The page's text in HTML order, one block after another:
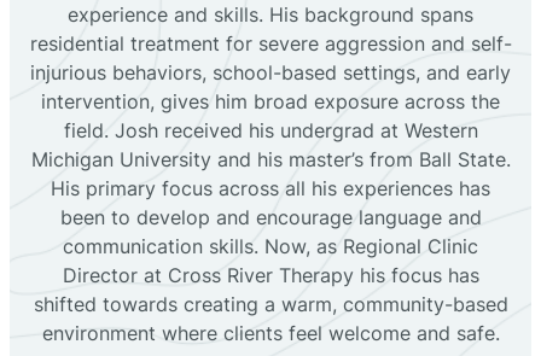
Bluewater
Boles Acres
Borrego Pass
Bosque Farms
experience and skills. His background spans
residential treatment for severe aggression and self-
injurious behaviors, school-based settings, and early
intervention, gives him broad exposure across the
field. Josh received his undergrad at Western
Michigan University and his master’s from Ball State.
His primary focus across all his experiences has
been to develop and encourage language and
communication skills. Now, as Regional Clinic
Director at Cross River Therapy his focus has
shifted towards creating a warm, community-based
environment where clients feel welcome and safe.